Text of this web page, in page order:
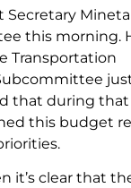
Secretary
this morning.
Transportation
that during
this budget
it’s clear that